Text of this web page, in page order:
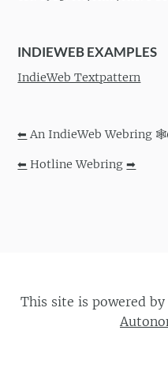
INDIEWEB EXAMPLES
IndieWeb Textpattern
⬅ An IndieWeb Webring
⬅ Hotline Webring➡
This site is powered by